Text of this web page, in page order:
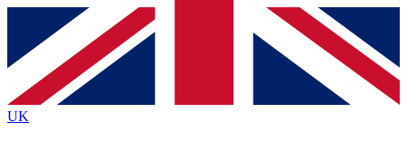
Contact me with news and offers from other Future
brands
By submitting your information you agree to the Terms & Conditionsand
Privacy
Policyand are aged 16 or over.
UK